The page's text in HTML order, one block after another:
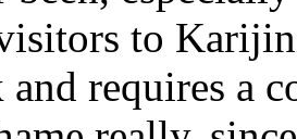
to
requires a